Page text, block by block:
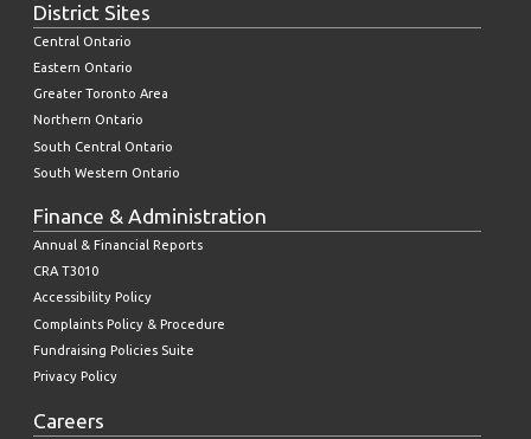
District Sites
Central Ontario
Eastern Ontario
Greater Toronto Area
Northern Ontario
South Central Ontario
South Western Ontario
Finance & Administration
Annual & Financial Reports
CRA T3010
Accessibility Policy
Complaints Policy & Procedure
Fundraising Policies Suite
Privacy Policy
Careers